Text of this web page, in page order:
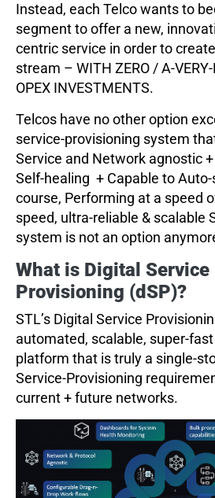
Instead, each Telco wants to
segment to offer a new,
centric service in order to
stream – WITH ZERO / A-
OPEX INVESTMENTS.
Telcos have no other option
service-provisioning system
Service and Network agnostic
Self-healing + Capable to
course, Performing at a speed
speed, ultra-reliable & scalable
system is not an option
What is Digital Service
Provisioning (dSP)?
STL’s Digital Service
automated, scalable, super-
platform that is truly a single-
Service-Provisioning
current + future networks.